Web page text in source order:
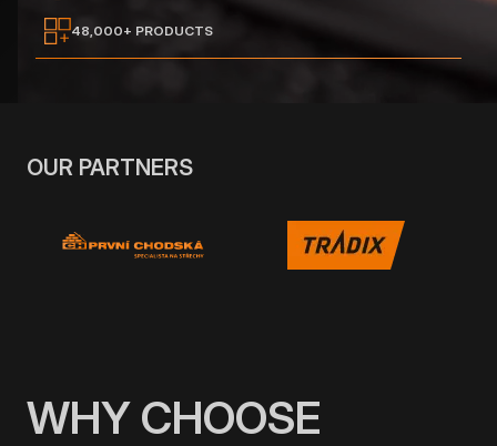
48,000+ PRODUCTS
OUR PARTNERS
WHY CHOOSE